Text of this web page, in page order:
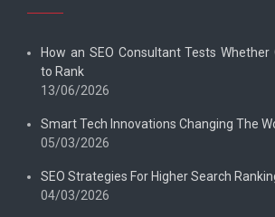
How an SEO Consultant Tests Whether
to Rank
13/06/2026
Smart Tech Innovations Changing The
05/03/2026
SEO Strategies For Higher Search
04/03/2026